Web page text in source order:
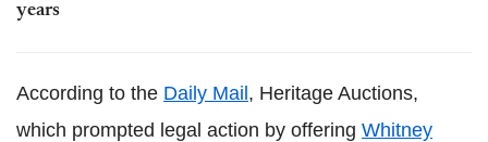
years
According to the Daily Mail , Heritage Auctions,
which prompted legal action by offering Whitney